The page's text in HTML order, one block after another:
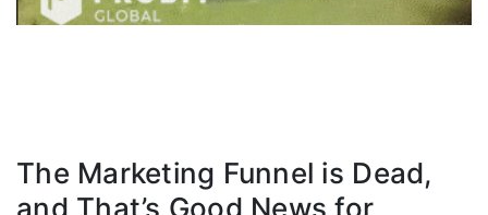
The Marketing Funnel is Dead,